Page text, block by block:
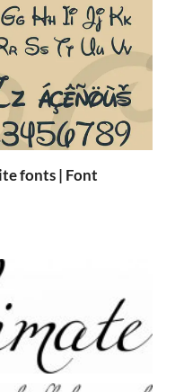
fonts | Font